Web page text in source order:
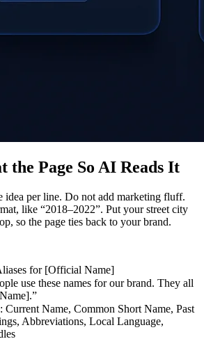
the Page So AI Reads It
idea per line. Do not add marketing fluff.
like “2018–2022”. Put your street city
so the page ties back to your brand.
for [Official Name]
use these names for our brand. They all
Current Name, Common Short Name, Past
Abbreviations, Local Language,